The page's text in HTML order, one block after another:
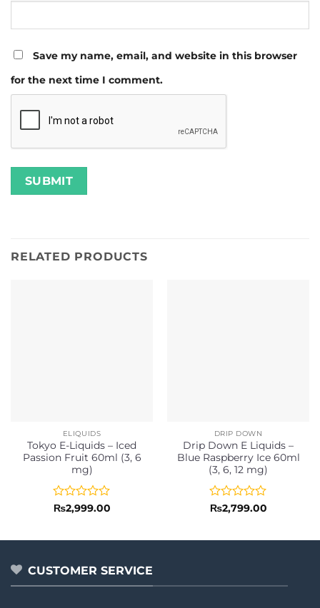
Save my name, email, and website in this browser
for the next time I comment.
RELATED PRODUCTS
ELIQUIDS
Tokyo E-Liquids – Iced
Passion Fruit 60ml (3, 6
mg)
Rated
of
₨2,999.00
DRIP DOWN
Drip Down E Liquids –
Blue Raspberry Ice 60ml
(3, 6, 12 mg)
Rated
of
₨2,799.00
CUSTOMER SERVICE